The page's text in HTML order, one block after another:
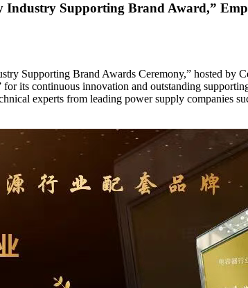
Industry Supporting Brand Award,”
Supporting Brand Awards Ceremony,” hosted
its continuous innovation and outstanding
experts from leading power supply companies